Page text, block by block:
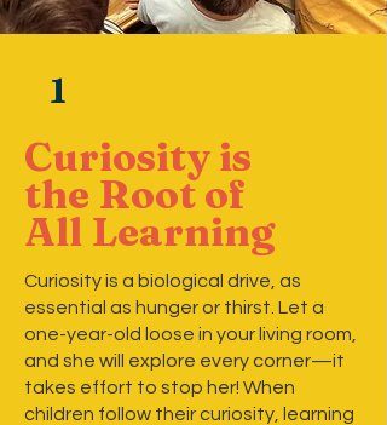
1
Curiosity is
the Root of
All Learning
Curiosity is a biological drive, as
essential as hunger or thirst. Let a
one-year-old loose in your living room,
and she will explore every corner—it
takes effort to stop her! When
children follow their curiosity, learning